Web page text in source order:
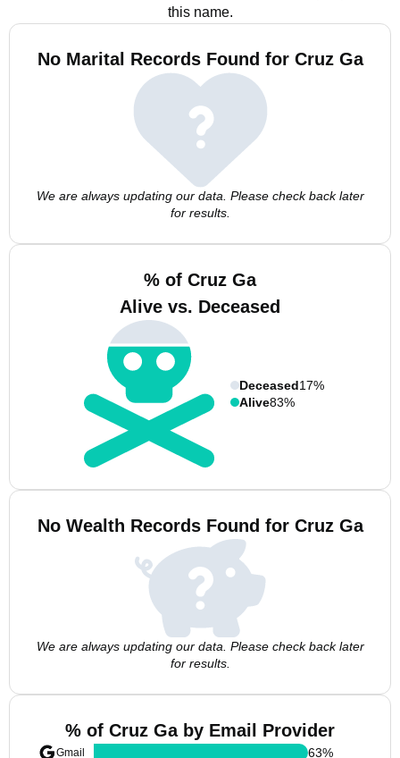
this name.
No Marital Records Found for Cruz Ga
We are always updating our data. Please check back later
for results.
% of Cruz Ga
Alive vs. Deceased
Deceased17%
Alive83%
No Wealth Records Found for Cruz Ga
We are always updating our data. Please check back later
for results.
% of Cruz Ga by Email Provider
Gmail 63%